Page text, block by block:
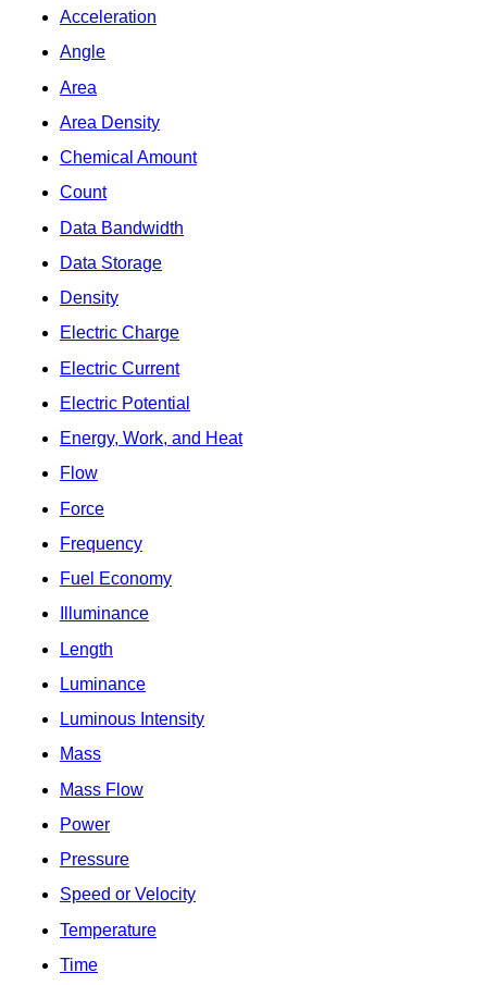
Acceleration
Angle
Area
Area Density
Chemical Amount
Count
Data Bandwidth
Data Storage
Density
Electric Charge
Electric Current
Electric Potential
Energy, Work, and Heat
Flow
Force
Frequency
Fuel Economy
Illuminance
Length
Luminance
Luminous Intensity
Mass
Mass Flow
Power
Pressure
Speed or Velocity
Temperature
Time